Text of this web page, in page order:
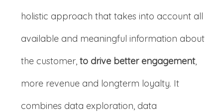
holistic approach that takes into account all
available and meaningful information about
the customer, to drive better engagement,
more revenue and longterm loyalty. It
combines data exploration, data